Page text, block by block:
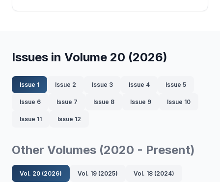
Issues in Volume 20 (2026)
Issue 1 Issue 2 Issue 3 Issue 4 Issue 5
Issue 6 Issue 7 Issue 8 Issue 9 Issue 10
Issue 11 Issue 12
Other Volumes (2020 - Present)
Vol. 20 (2026) Vol. 19 (2025) Vol. 18 (2024)